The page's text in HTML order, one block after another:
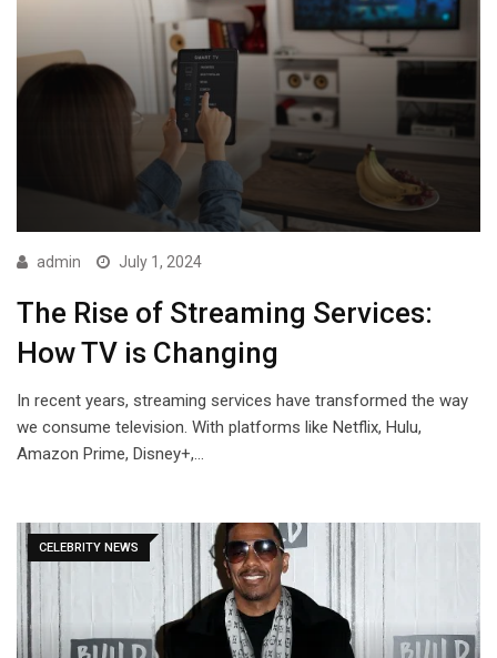
admin July 1, 2024
The Rise of Streaming Services:
How TV is Changing
In recent years, streaming services have transformed the way
we consume television. With platforms like Netflix, Hulu,
Amazon Prime, Disney+,…
CELEBRITY NEWS